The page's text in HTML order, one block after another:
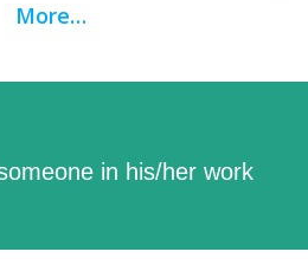
More…
in his/her work